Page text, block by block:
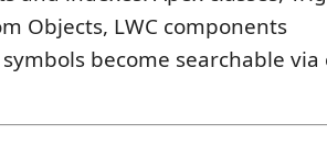
Objects, LWC components
symbols become searchable